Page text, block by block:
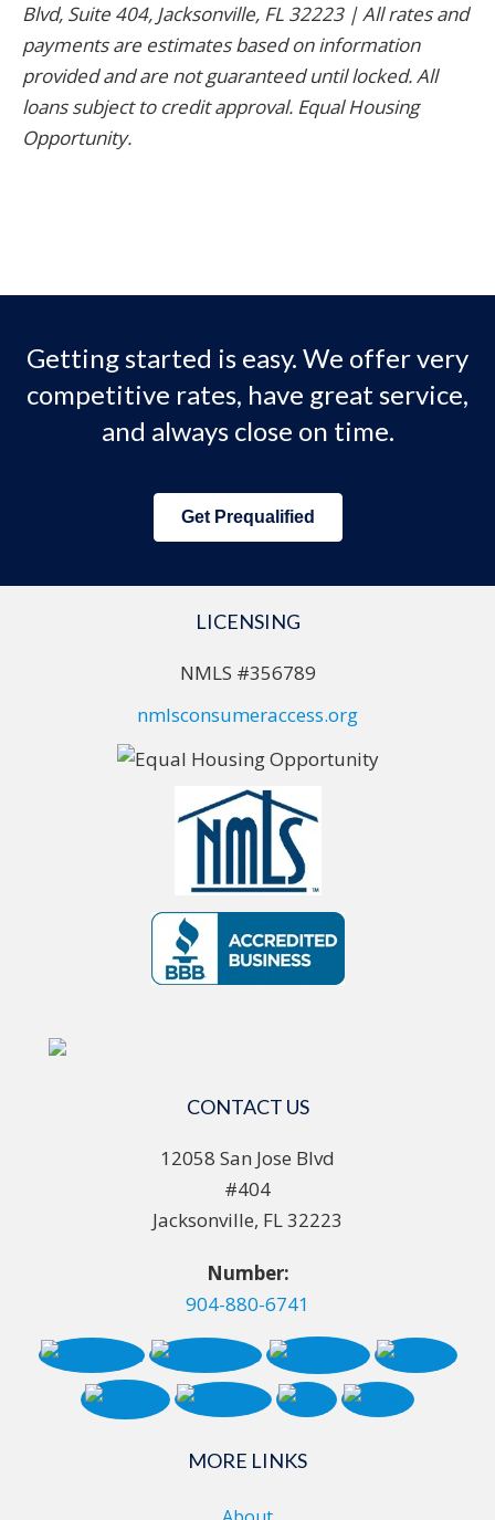
Blvd, Suite 404, Jacksonville, FL 32223 | All rates and
payments are estimates based on information
provided and are not guaranteed until locked. All
loans subject to credit approval. Equal Housing
Opportunity.
Getting started is easy. We offer very
competitive rates, have great service,
and always close on time.
Get Prequalified
LICENSING
NMLS #356789
nmlsconsumeraccess.org
CONTACT US
12058 San Jose Blvd
#404
Jacksonville, FL 32223
Number:
904-880-6741
MORE LINKS